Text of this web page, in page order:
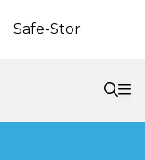
Safe-Stor